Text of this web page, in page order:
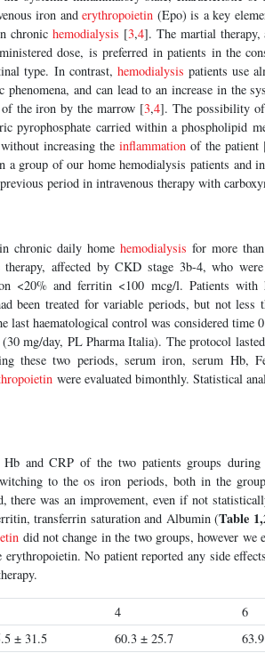
iron anderythropoietin (Epo) is a key
chronichemodialysis [3,4]. The martial therapy,
dose, is preferred in patients in the
type. In contrast, hemodialysis patients use
and can lead to an increase in the
of the iron by the marrow [3,4]. The possibility
pyrophosphate carried within a phospholipid
increasing theinflammation of the patient
group of our home hemodialysis patients and
period in intravenous therapy with
chronic daily homehemodialysis for more
affected by CKD stage 3b-4, who
<20% and ferritin <100 mcg/l. Patients with
been treated for variable periods, but not less
last haematological control was considered time
mg/day, PL Pharma Italia). The protocol
these two periods, serum iron, serum Hb,
were evaluated bimonthly. Statistical
and CRP of the two patients groups
to the os iron periods, both in the
there was an improvement, even if not
transferrin saturation and Albumin (Table
did not change in the two groups, however we
No patient reported any side
4
6
± 31.5 60.3 ± 25.7